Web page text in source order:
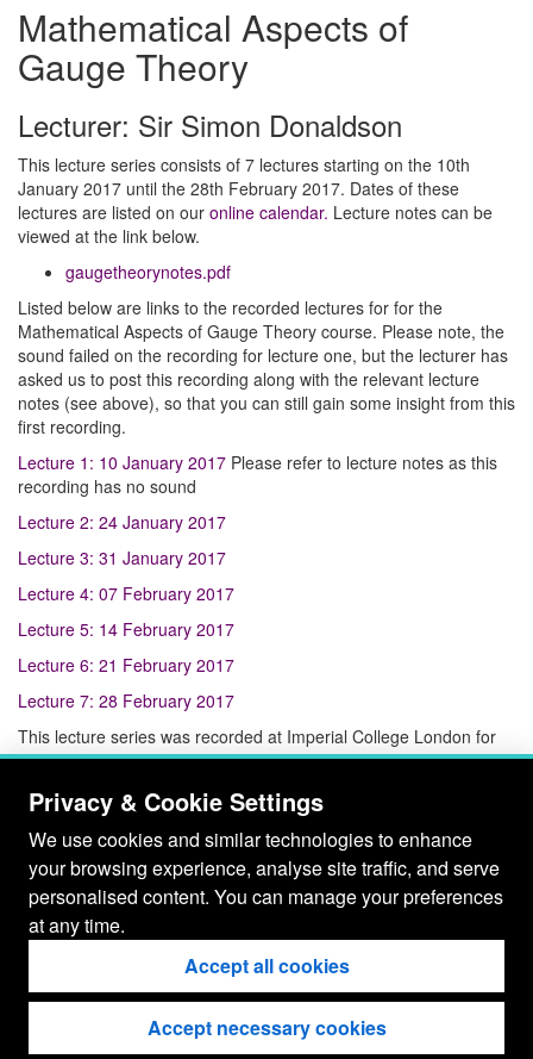
Mathematical Aspects of
Gauge Theory
Lecturer: Sir Simon Donaldson
This lecture series consists of 7 lectures starting on the 10th
January 2017 until the 28th February 2017. Dates of these
lectures are listed on our online calendar. Lecture notes can be
viewed at the link below.
gaugetheorynotes.pdf
Listed below are links to the recorded lectures for for the
Mathematical Aspects of Gauge Theory course. Please note, the
sound failed on the recording for lecture one, but the lecturer has
asked us to post this recording along with the relevant lecture
notes (see above), so that you can still gain some insight from this
first recording.
Lecture 1: 10 January 2017 Please refer to lecture notes as this
recording has no sound
Lecture 2: 24 January 2017
Lecture 3: 31 January 2017
Lecture 4: 07 February 2017
Lecture 5: 14 February 2017
Lecture 6: 21 February 2017
Lecture 7: 28 February 2017
This lecture series was recorded at Imperial College London for
the London School of Geometry and Number Theory.
Privacy & Cookie Settings
We use cookies and similar technologies to enhance
your browsing experience, analyse site traffic, and serve
personalised content. You can manage your preferences
at any time.
Accept all cookies
Accept necessary cookies